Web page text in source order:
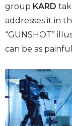
group KARD
addresses it in
“GUNSHOT”
can be as